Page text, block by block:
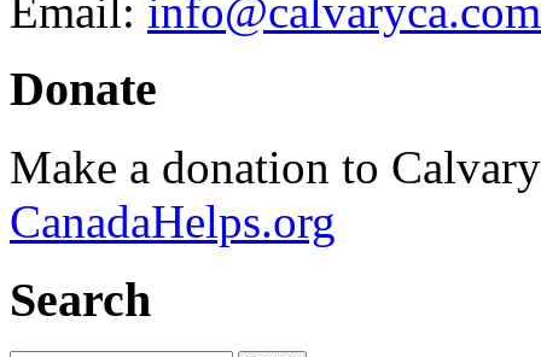
Email: info@calvaryca.com
Donate
Make a donation to
CanadaHelps.org
Search